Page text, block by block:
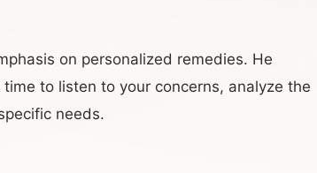
on personalized remedies. He
to listen to your concerns, analyze the
needs.